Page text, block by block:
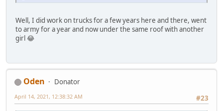
Well, I did work on trucks for a few years here and there, went
to army for a year and now under the same roof with another
girl 😂
Oden
Donator
#23
April 14, 2021, 12:38:32 AM